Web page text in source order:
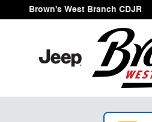
Skip to main content
Brown's West Branch CDJR